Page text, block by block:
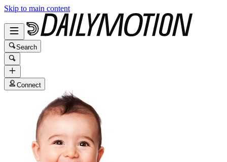
Skip to main content
Search
Connect